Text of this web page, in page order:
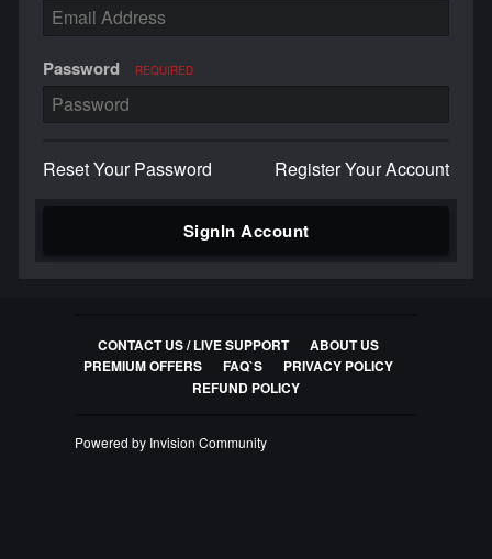
Password REQUIRED
Reset Your Password Register Your Account
SignIn Account
CONTACT US / LIVE SUPPORT
ABOUT US
PREMIUM OFFERS
FAQ`S
PRIVACY POLICY
REFUND POLICY
Powered by Invision Community